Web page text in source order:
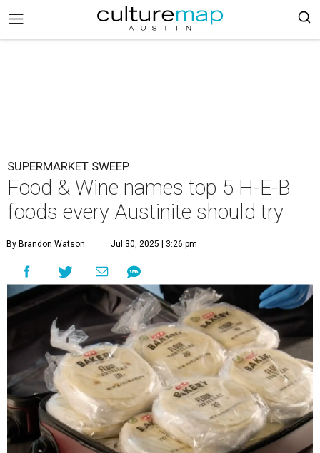
SUPERMARKET SWEEP
Food & Wine names top 5 H-E-B
foods every Austinite should try
By Brandon Watson Jul 30, 2025 | 3:26 pm